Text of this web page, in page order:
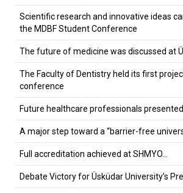
Scientific research and innovative ideas
the MDBF Student Conference
The future of medicine was discussed at
The Faculty of Dentistry held its first
conference
Future healthcare professionals
A major step toward a “barrier-free
Full accreditation achieved at SHMYO…
Debate Victory for Üsküdar University’s